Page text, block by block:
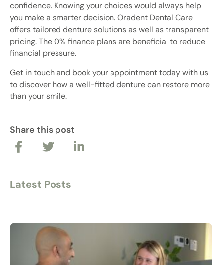
confidence. Knowing your choices would always help
you make a smarter decision. Oradent Dental Care
offers tailored denture solutions as well as transparent
pricing. The 0% finance plans are beneficial to reduce
financial pressure.
Get in touch and book your appointment today with us
to discover how a well-fitted denture can restore more
than your smile.
Share this post
Latest Posts